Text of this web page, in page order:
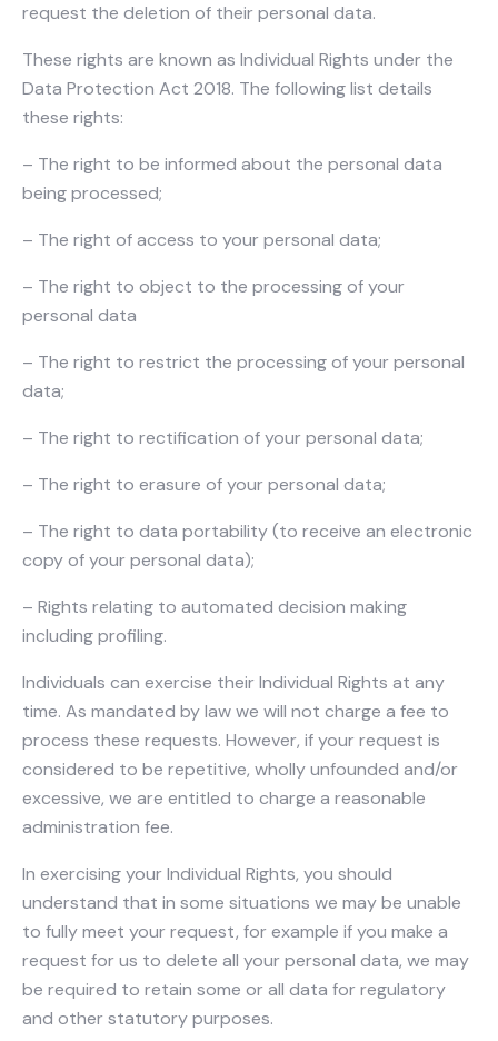
request the deletion of their personal data.
These rights are known as Individual Rights under the
Data Protection Act 2018. The following list details
these rights:
– The right to be informed about the personal data
being processed;
– The right of access to your personal data;
– The right to object to the processing of your
personal data
– The right to restrict the processing of your personal
data;
– The right to rectification of your personal data;
– The right to erasure of your personal data;
– The right to data portability (to receive an electronic
copy of your personal data);
– Rights relating to automated decision making
including profiling.
Individuals can exercise their Individual Rights at any
time. As mandated by law we will not charge a fee to
process these requests. However, if your request is
considered to be repetitive, wholly unfounded and/or
excessive, we are entitled to charge a reasonable
administration fee.
In exercising your Individual Rights, you should
understand that in some situations we may be unable
to fully meet your request, for example if you make a
request for us to delete all your personal data, we may
be required to retain some or all data for regulatory
and other statutory purposes.